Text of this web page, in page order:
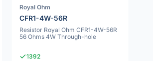
Royal Ohm
CFR1-4W-56R
Resistor Royal Ohm CFR1-4W-56R
56 Ohms 4W Through-hole
1392